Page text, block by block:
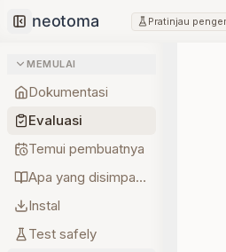
Collapse sidebar
MEMULAI
Dokumentasi
Evaluasi
Temui pembuatnya
Apa yang disimpan lebih dulu
Instal
Test safely